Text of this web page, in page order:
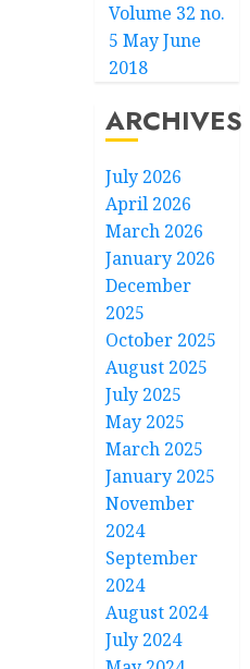
Volume 32 no.
5 May June
2018
ARCHIVES
July 2026
April 2026
March 2026
January 2026
December
2025
October 2025
August 2025
July 2025
May 2025
March 2025
January 2025
November
2024
September
2024
August 2024
July 2024